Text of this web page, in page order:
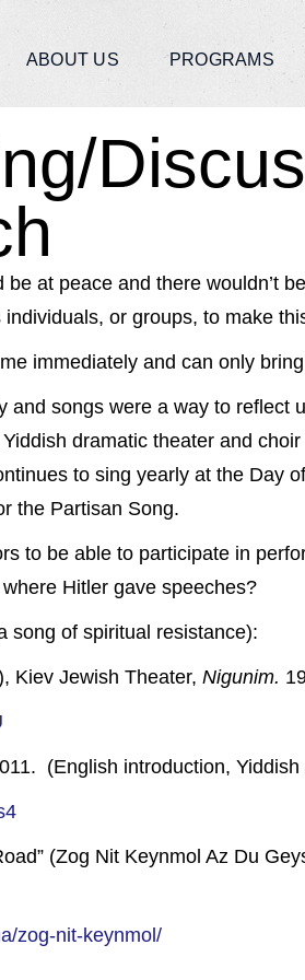
ABOUT US PROGRAMS
at peace and there wouldn’t
or groups, to make
immediately and can only
songs were a way to
dramatic theater and
to sing yearly at the Day
the Partisan Song.
to be able to participate in
Hitler gave speeches?
song of spiritual resistance):
Kiev Jewish Theater, Nigunim.
(English introduction,
(Zog Nit Keynmol Az Du
zog-nit-keynmol/